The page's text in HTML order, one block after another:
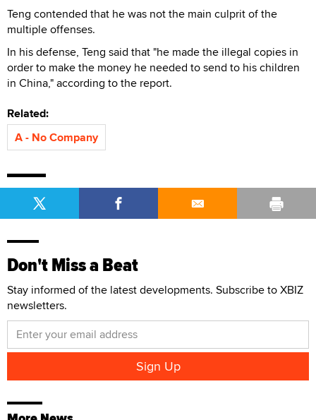
Teng contended that he was not the main culprit of the
multiple offenses.
In his defense, Teng said that "he made the illegal copies in
order to make the money he needed to send to his children
in China," according to the report.
Related:
A - No Company
Don't Miss a Beat
Stay informed of the latest developments. Subscribe to XBIZ
newsletters.